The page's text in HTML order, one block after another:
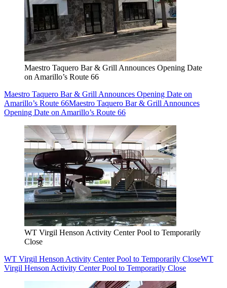
Maestro Taquero Bar & Grill Announces Opening Date
on Amarillo’s Route 66
Maestro Taquero Bar & Grill Announces Opening Date on
Amarillo’s Route 66Maestro Taquero Bar & Grill Announces
Opening Date on Amarillo’s Route 66
WT Virgil Henson Activity Center Pool to Temporarily
Close
WT Virgil Henson Activity Center Pool to Temporarily CloseWT
Virgil Henson Activity Center Pool to Temporarily Close